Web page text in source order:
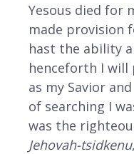
Yesous died for
made provision
hast the ability
henceforth I will
as my Savior
of searching I
was the
Jehovah-tsidkenu